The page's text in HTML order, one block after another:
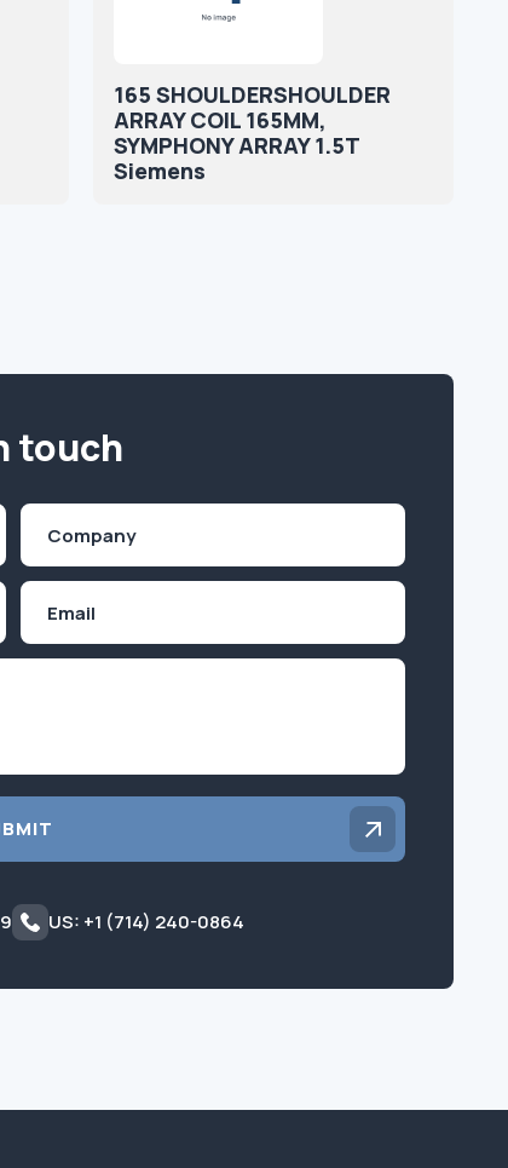
165 SHOULDERSHOULDER
ARRAY COIL 165MM,
SYMPHONY ARRAY 1.5T
Siemens
touch
US: +1 (714) 240-0864